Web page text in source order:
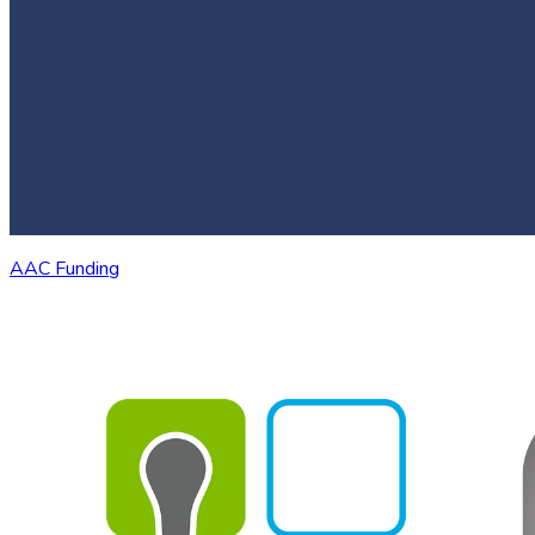
AAC Funding